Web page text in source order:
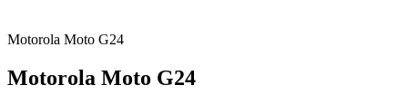
Motorola Moto G24
Motorola Moto G24